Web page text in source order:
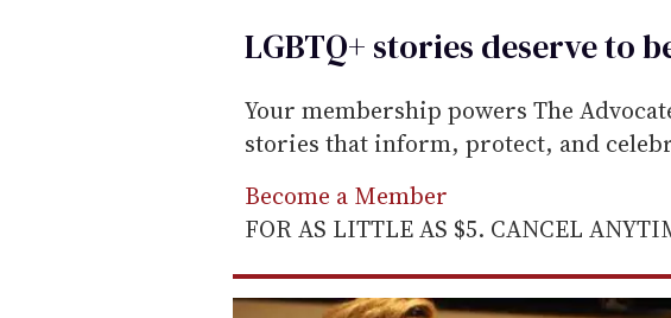
i
LGBTQ+ stories deserve to
Your membership powers The
stories that inform, protect, and
Become a Member
FOR AS LITTLE AS $5. CANCEL